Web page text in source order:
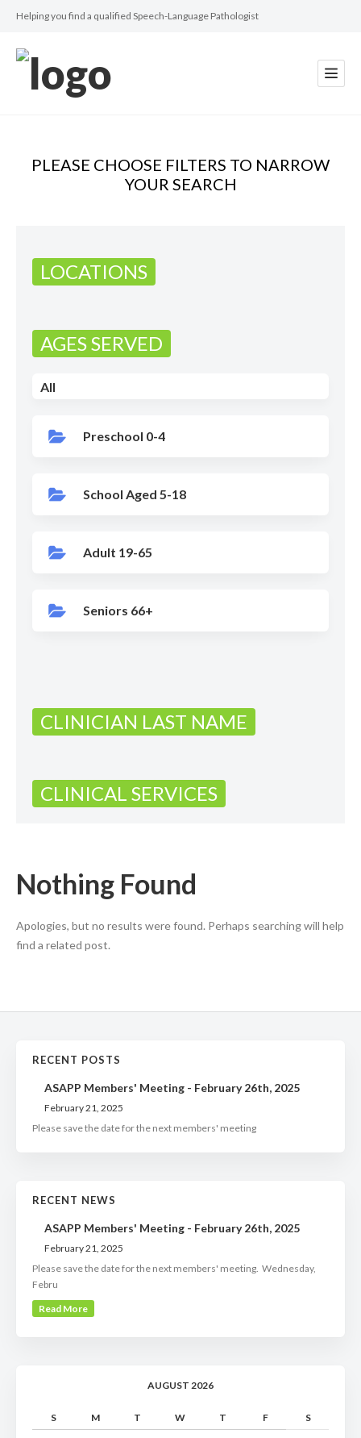
Helping you find a qualified Speech-Language Pathologist
PLEASE CHOOSE FILTERS TO NARROW
YOUR SEARCH
LOCATIONS
AGES SERVED
All
Preschool 0-4
School Aged 5-18
Adult 19-65
Seniors 66+
CLINICIAN LAST NAME
CLINICAL SERVICES
Nothing Found
Apologies, but no results were found. Perhaps searching will help
find a related post.
RECENT POSTS
ASAPP Members' Meeting - February 26th, 2025
February 21, 2025
Please save the date for the next members' meeting
RECENT NEWS
ASAPP Members' Meeting - February 26th, 2025
February 21, 2025
Please save the date for the next members' meeting. Wednesday,
Febru
Read More
AUGUST 2026
S M T W T F S